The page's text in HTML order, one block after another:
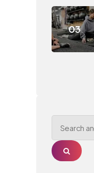
Search
for:
Search